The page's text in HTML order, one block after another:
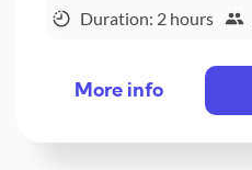
Duration: 2 hours
More info